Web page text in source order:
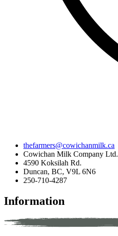
thefarmers@cowichanmilk.ca
Cowichan Milk Company Ltd.
4590 Koksilah Rd.
Duncan, BC, V9L 6N6
250-710-4287
Information